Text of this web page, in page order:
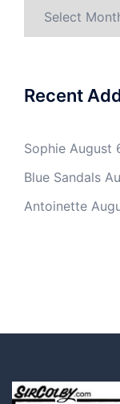
Recent
Sophie August
Blue Sandals
Antoinette